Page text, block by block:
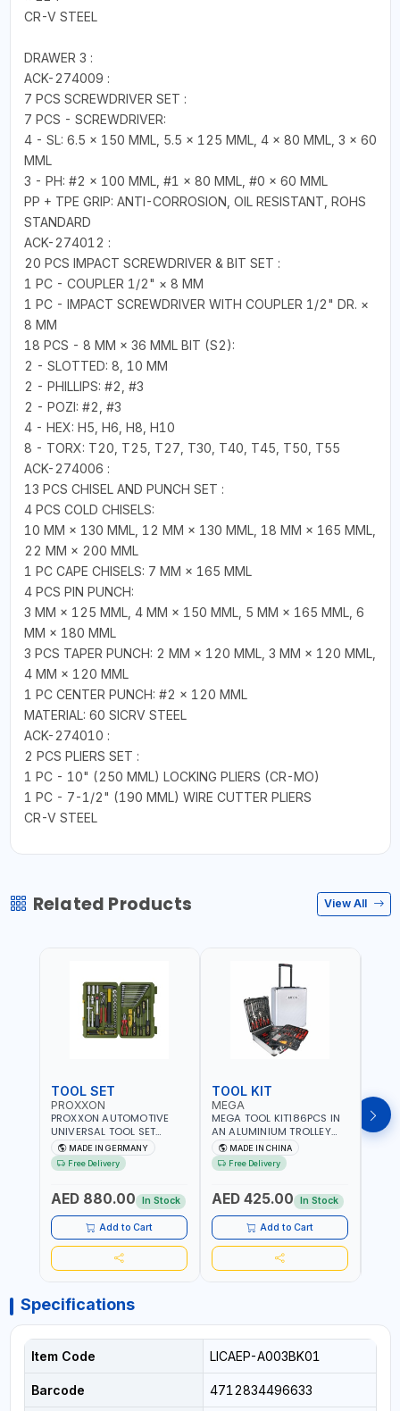
CR-V STEEL
DRAWER 3 :
ACK-274009 :
7 PCS SCREWDRIVER SET :
7 PCS - SCREWDRIVER:
4 - SL: 6.5 × 150 MML, 5.5 × 125 MML, 4 × 80 MML, 3 × 60
MML
3 - PH: #2 × 100 MML, #1 × 80 MML, #0 × 60 MML
PP + TPE GRIP: ANTI-CORROSION, OIL RESISTANT, ROHS
STANDARD
ACK-274012 :
20 PCS IMPACT SCREWDRIVER & BIT SET :
1 PC - COUPLER 1/2" × 8 MM
1 PC - IMPACT SCREWDRIVER WITH COUPLER 1/2" DR. ×
8 MM
18 PCS - 8 MM × 36 MML BIT (S2):
2 - SLOTTED: 8, 10 MM
2 - PHILLIPS: #2, #3
2 - POZI: #2, #3
4 - HEX: H5, H6, H8, H10
8 - TORX: T20, T25, T27, T30, T40, T45, T50, T55
ACK-274006 :
13 PCS CHISEL AND PUNCH SET :
4 PCS COLD CHISELS:
10 MM × 130 MML, 12 MM × 130 MML, 18 MM × 165 MML,
22 MM × 200 MML
1 PC CAPE CHISELS: 7 MM × 165 MML
4 PCS PIN PUNCH:
3 MM × 125 MML, 4 MM × 150 MML, 5 MM × 165 MML, 6
MM × 180 MML
3 PCS TAPER PUNCH: 2 MM × 120 MML, 3 MM × 120 MML,
4 MM × 120 MML
1 PC CENTER PUNCH: #2 × 120 MML
MATERIAL: 60 SICRV STEEL
ACK-274010 :
2 PCS PLIERS SET :
1 PC - 10" (250 MML) LOCKING PLIERS (CR-MO)
1 PC - 7-1/2" (190 MML) WIRE CUTTER PLIERS
CR-V STEEL
Related Products View All
TOOL SET
PROXXON
PROXXON AUTOMOTIVE
UNIVERSAL TOOL SET
43PCS 23650 HIGH
QUALITY | PROFESSIONAL
HAND TOOLS | DIY -
MADE IN GERMANY
MADE IN GERMANY
Free Delivery
AED 880.00 In Stock
Add to Cart
TOOL KIT
MEGA
MEGA TOOL KIT186PCS IN
AN ALUMINIUM TROLLEY
TOOL CASE WITH WHEELS
M50013 | WITH
TELESCOPIC HANDLE |
MADE IN CHINA
Free Delivery
AED 425.00 In Stock
Add to Cart
GTT
GTT
TS-
Specifications
Item Code LICAEP-A003BK01
Barcode 4712834496633